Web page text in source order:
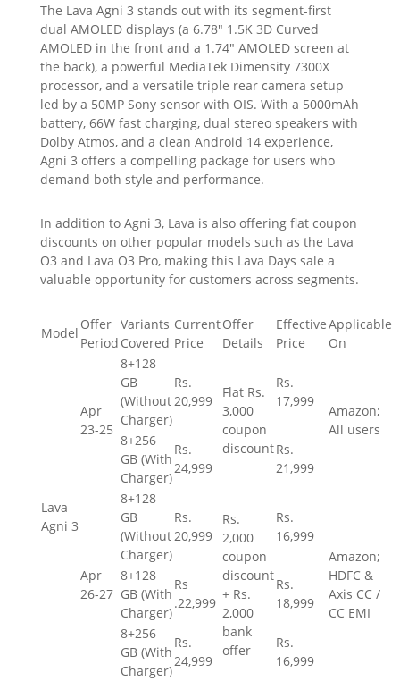
The Lava Agni 3 stands out with its segment-first
dual AMOLED displays (a 6.78″ 1.5K 3D Curved
AMOLED in the front and a 1.74″ AMOLED screen at
the back), a powerful MediaTek Dimensity 7300X
processor, and a versatile triple rear camera setup
led by a 50MP Sony sensor with OIS. With a 5000mAh
battery, 66W fast charging, dual stereo speakers with
Dolby Atmos, and a clean Android 14 experience,
Agni 3 offers a compelling package for users who
demand both style and performance.
In addition to Agni 3, Lava is also offering flat coupon
discounts on other popular models such as the Lava
O3 and Lava O3 Pro, making this Lava Days sale a
valuable opportunity for customers across segments.
Model
Offer
Period
Variants
Covered
Current
Price
Offer
Details
Effective
Price
Applicable
On
Lava
Agni 3
Apr
23-25
8+128
GB
(Without
Charger)
Rs.
20,999
Flat Rs.
3,000
coupon
discount
Rs.
17,999
Amazon;
All users
8+256
GB (With
Charger)
Rs.
24,999
Rs.
21,999
Apr
26-27
8+128
GB
(Without
Charger)
Rs.
20,999
Rs.
2,000
coupon
discount
+ Rs.
2,000
bank
offer
Rs.
16,999
Amazon;
HDFC &
Axis CC /
CC EMI
8+128
GB (With
Charger)
Rs
.22,999
Rs.
18,999
8+256
GB (With
Charger)
Rs.
24,999
Rs.
16,999